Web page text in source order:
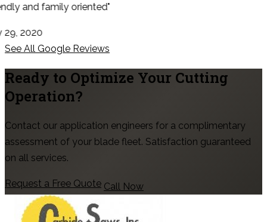
and family oriented"
2020
See All Google Reviews
Ready to Optimize Your Cutting
Operation?
Contact our application engineers for a complimentary
assessment of your blade fleet. Satisfaction guaranteed
on all services.
Request a Free Quote Call Now